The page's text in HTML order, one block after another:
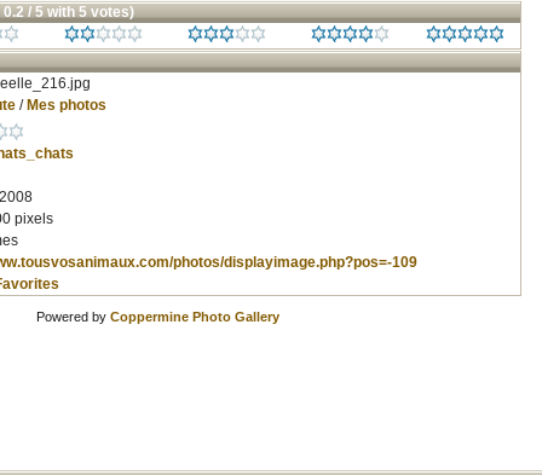
/ 5 with 5 votes)
/ Mes photos
pixels
photos/displayimage.php?pos=-109
Powered by Coppermine Photo Gallery